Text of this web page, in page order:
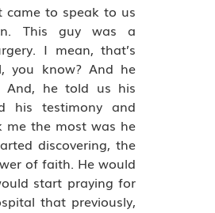
to speak to us
This guy was a
I mean, that’s
you know? And he
And, he told us his
his testimony and
the most was he
discovering, the
of faith. He would
start praying for
that previously,